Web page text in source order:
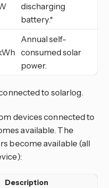
discharging
battery.*
Annual self-
consumed solar
power.
to solarlog.
devices connected to
available. The
become available (all
Description